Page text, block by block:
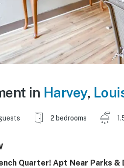
in Harvey,
2 bedrooms
Quarter! Apt Near Parks &